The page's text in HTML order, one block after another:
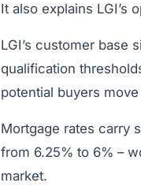
It also explains LGI’s
LGI’s customer base
qualification
potential buyers
Mortgage rates carry
from 6.25% to 6% –
market.